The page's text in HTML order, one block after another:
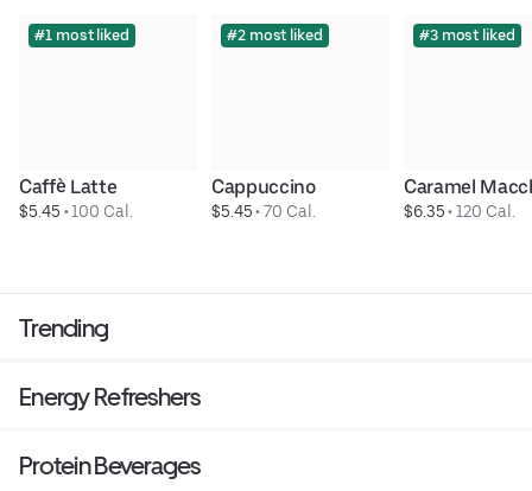
#1 most liked
Caffè Latte
$5.45 • 100 Cal.
#2 most liked
Cappuccino
$5.45 • 70 Cal.
#3 most liked
Caramel
$6.35 • 120 Cal.
Trending
Energy Refreshers
Protein Beverages